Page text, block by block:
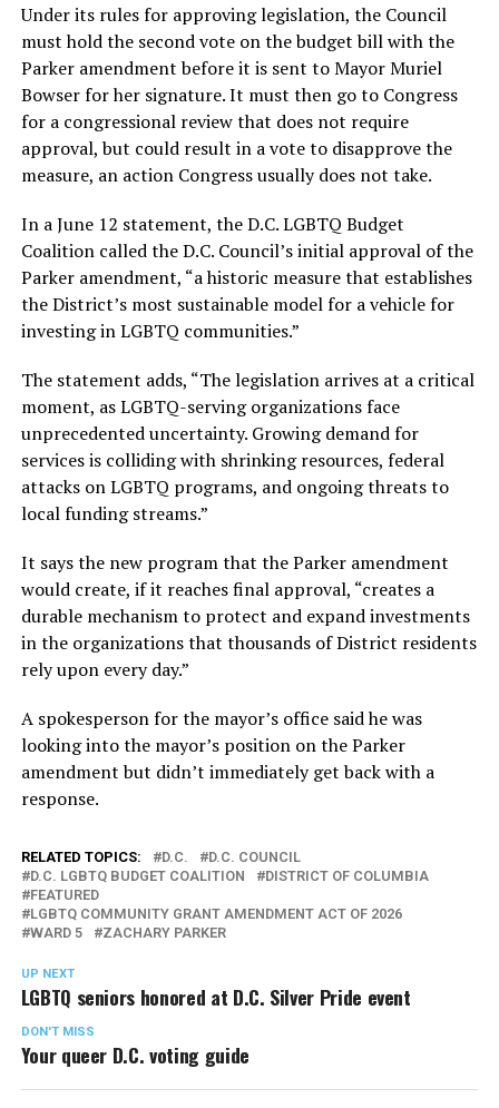
Under its rules for approving legislation, the Council
must hold the second vote on the budget bill with the
Parker amendment before it is sent to Mayor Muriel
Bowser for her signature. It must then go to Congress
for a congressional review that does not require
approval, but could result in a vote to disapprove the
measure, an action Congress usually does not take.
In a June 12 statement, the D.C. LGBTQ Budget
Coalition called the D.C. Council’s initial approval of the
Parker amendment, “a historic measure that establishes
the District’s most sustainable model for a vehicle for
investing in LGBTQ communities.”
The statement adds, “The legislation arrives at a critical
moment, as LGBTQ-serving organizations face
unprecedented uncertainty. Growing demand for
services is colliding with shrinking resources, federal
attacks on LGBTQ programs, and ongoing threats to
local funding streams.”
It says the new program that the Parker amendment
would create, if it reaches final approval, “creates a
durable mechanism to protect and expand investments
in the organizations that thousands of District residents
rely upon every day.”
A spokesperson for the mayor’s office said he was
looking into the mayor’s position on the Parker
amendment but didn’t immediately get back with a
response.
RELATED TOPICS: D.C.
D.C. COUNCIL
D.C. LGBTQ BUDGET COALITION
DISTRICT OF COLUMBIA
FEATURED
LGBTQ COMMUNITY GRANT AMENDMENT ACT OF 2026
WARD 5
ZACHARY PARKER
UP NEXT
LGBTQ seniors honored at D.C. Silver Pride event
DON'T MISS
Your queer D.C. voting guide